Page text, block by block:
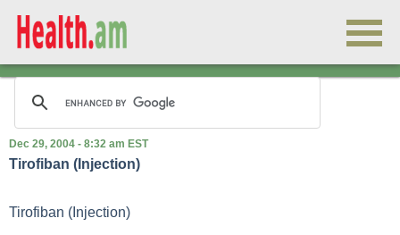
Dec 29, 2004 - 8:32 am EST
Tirofiban (Injection)
Tirofiban (Injection)